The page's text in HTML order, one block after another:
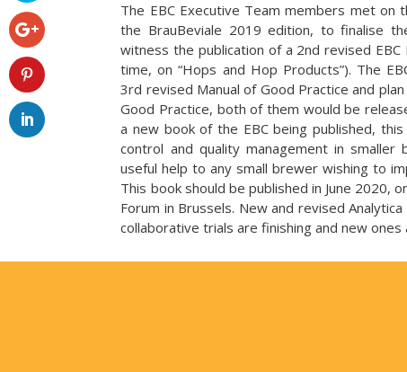
The EBC Executive Team members met on
the BrauBeviale 2019 edition, to finalise
witness the publication of a 2nd revised EBC
time, on “Hops and Hop Products”). The
3rd revised Manual of Good Practice and
Good Practice, both of them would be
a new book of the EBC being published,
control and quality management in smaller
useful help to any small brewer wishing to
This book should be published in June 2020,
Forum in Brussels. New and revised
collaborative trials are finishing and new